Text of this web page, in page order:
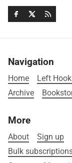
Navigation
Home Left
Archive
More
About Sign up
Bulk